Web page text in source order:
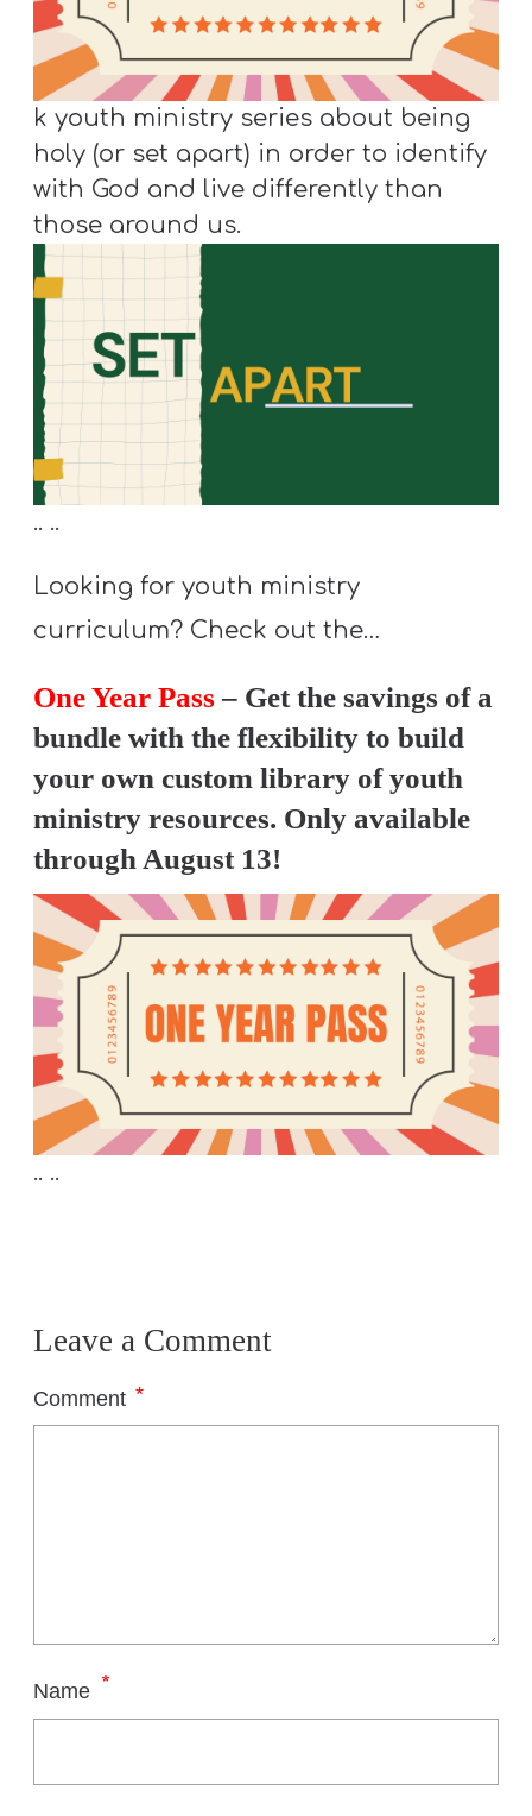
F
O
R
Y
O
U
T
H
M
N
T
R
B
O
U
T
submenu
E
E
H
k youth ministry series about being
holy (or set apart) in order to identify
with God and live differently than
those around us.
.. ..
Looking for youth ministry
curriculum? Check out the…
One Year Pass– Get the savings of a
bundle with the flexibility to build
your own custom library of youth
ministry resources. Only available
through August 13!
.. ..
Leave a Comment
Comment *
Name *